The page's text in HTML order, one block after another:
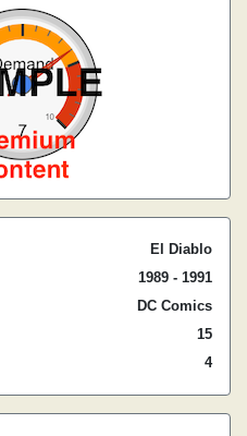
El Diablo
1989 - 1991
DC Comics
15
4